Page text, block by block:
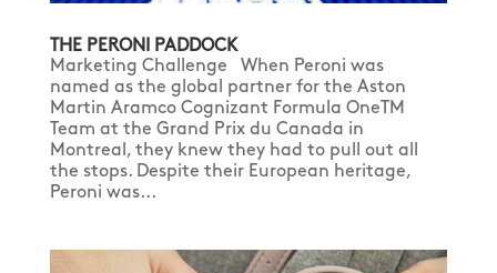
THE PERONI PADDOCK
Marketing Challenge When Peroni was
named as the global partner for the Aston
Martin Aramco Cognizant Formula OneTM
Team at the Grand Prix du Canada in
Montreal, they knew they had to pull out all
the stops. Despite their European heritage,
Peroni was...